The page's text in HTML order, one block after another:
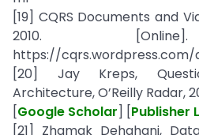
[19] CQRS Documents and
2010.
https://
[20] Jay Kreps,
Architecture, O’Reilly Radar,
[Google Scholar] [Publisher
[21] Zhamak Dehghani,